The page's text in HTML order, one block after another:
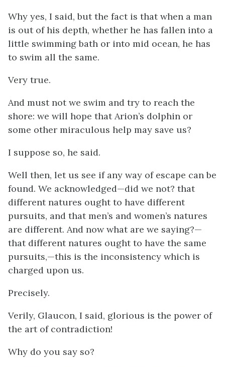
Why yes, I said, but the fact is that when a man
is out of his depth, whether he has fallen into a
little swimming bath or into mid ocean, he has
to swim all the same.
Very true.
And must not we swim and try to reach the
shore: we will hope that Arion’s dolphin or
some other miraculous help may save us?
I suppose so, he said.
Well then, let us see if any way of escape can be
found. We acknowledged—did we not? that
different natures ought to have different
pursuits, and that men’s and women’s natures
are different. And now what are we saying?—
that different natures ought to have the same
pursuits,—this is the inconsistency which is
charged upon us.
Precisely.
Verily, Glaucon, I said, glorious is the power of
the art of contradiction!
Why do you say so?